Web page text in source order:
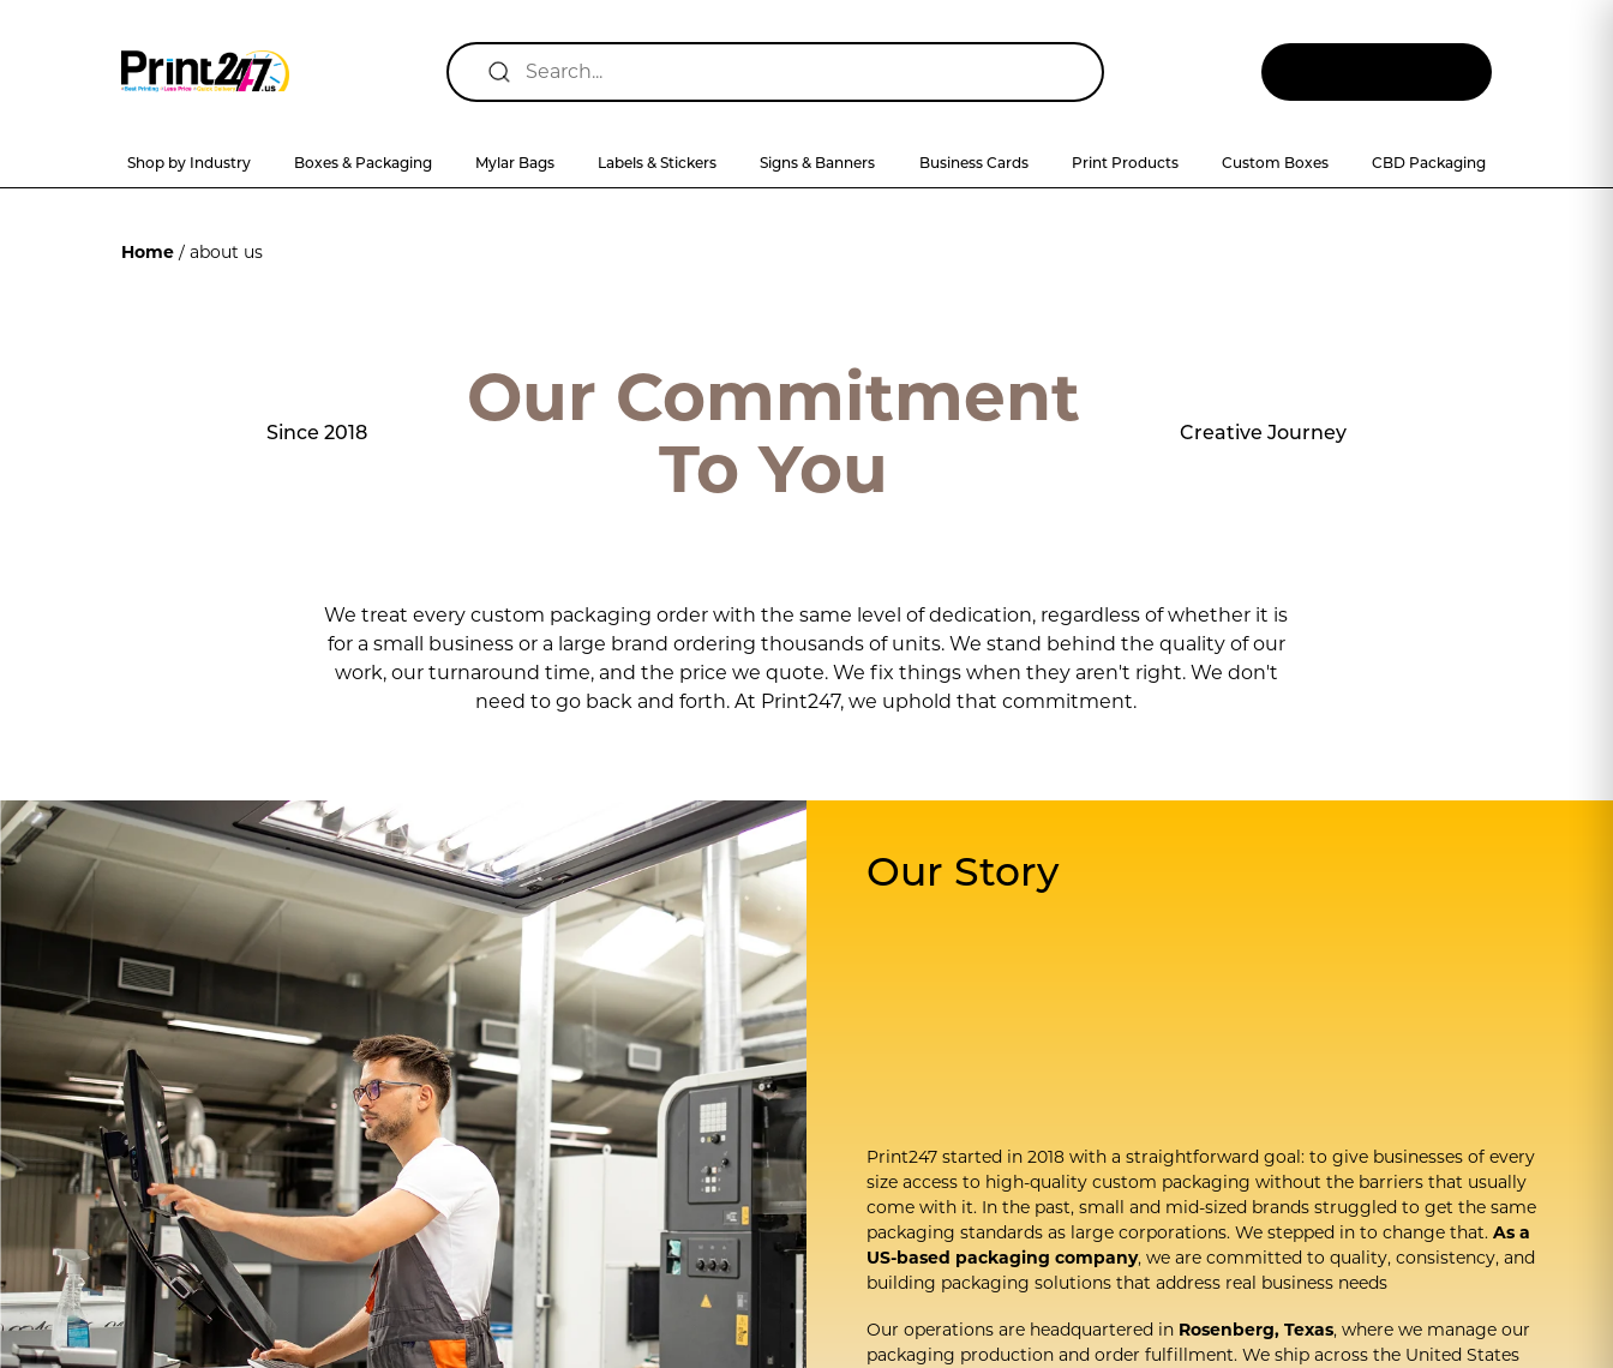
Shop by Industry Boxes & Packaging Mylar Bags Labels & Stickers Signs & Banners Business Cards Print Products Custom Boxes CBD Packaging
Home/ about us
Since 2018
Our Commitment
To You
Creative Journey
We treat every custom packaging order with the same level of dedication, regardless of whether it is
for a small business or a large brand ordering thousands of units. We stand behind the quality of our
work, our turnaround time, and the price we quote. We fix things when they aren't right. We don't
need to go back and forth. At Print247, we uphold that commitment.
Our Story
Print247 started in 2018 with a straightforward goal: to give businesses of every
size access to high-quality custom packaging without the barriers that usually
come with it. In the past, small and mid-sized brands struggled to get the same
packaging standards as large corporations. We stepped in to change that. As a
US-based packaging company, we are committed to quality, consistency, and
building packaging solutions that address real business needs
Our operations are headquartered in Rosenberg, Texas, where we manage our
packaging production and order fulfillment. We ship across the United States